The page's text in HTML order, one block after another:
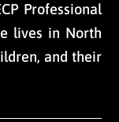
Professional
lives in North
and their